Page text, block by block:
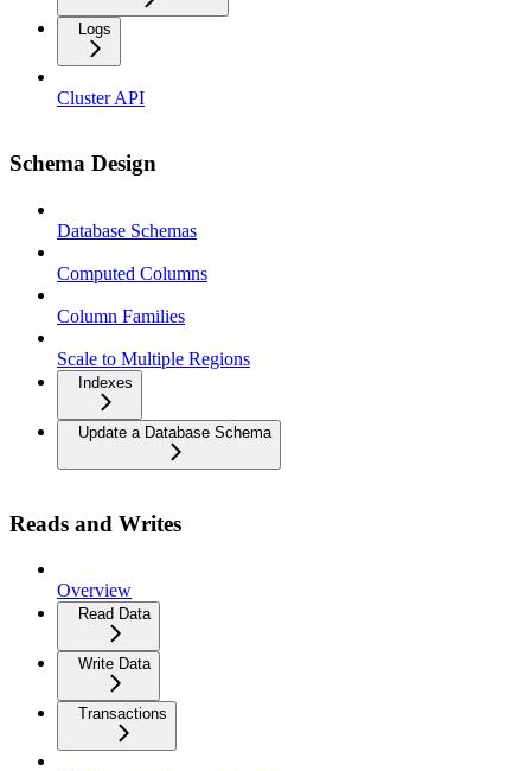
Logs
Cluster API
Schema Design
Database Schemas
Computed Columns
Column Families
Scale to Multiple Regions
Indexes
Update a Database Schema
Reads and Writes
Overview
Read Data
Write Data
Transactions